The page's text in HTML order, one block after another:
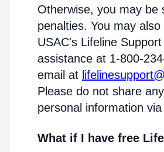
Otherwise, you may be
penalties. You may
USAC's Lifeline
assistance at 1-800-
email at
Please do not share
personal information via
What if I have free